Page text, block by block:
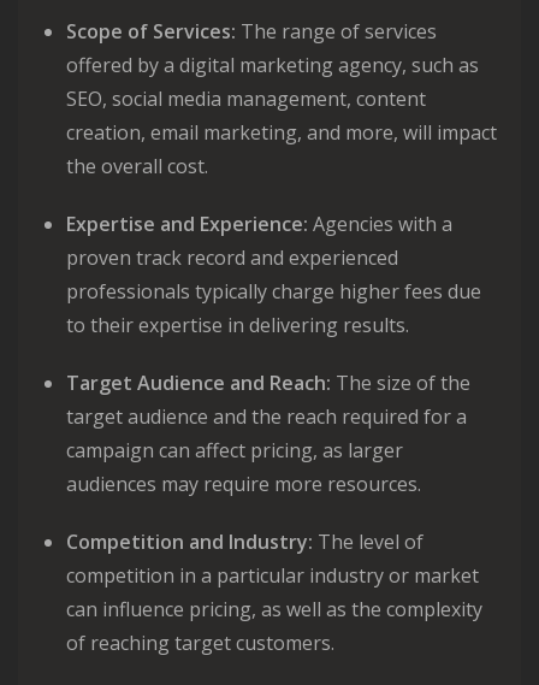
Scope of Services: The range of services
offered by a digital marketing agency, such as
SEO, social media management, content
creation, email marketing, and more, will impact
the overall cost.
Expertise and Experience: Agencies with a
proven track record and experienced
professionals typically charge higher fees due
to their expertise in delivering results.
Target Audience and Reach: The size of the
target audience and the reach required for a
campaign can affect pricing, as larger
audiences may require more resources.
Competition and Industry: The level of
competition in a particular industry or market
can influence pricing, as well as the complexity
of reaching target customers.